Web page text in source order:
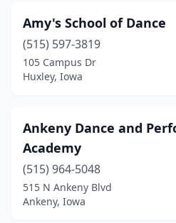
Hinton (1)
Hornick (2)
Hubbard(1)
Independence(1)
Indianola(4)
Iowa City(2)
Amy's School of Dance
(515) 597-3819
105 Campus Dr
Huxley, Iowa
Ankeny Dance and
Academy
(515) 964-5048
515 N Ankeny Blvd
Ankeny, Iowa